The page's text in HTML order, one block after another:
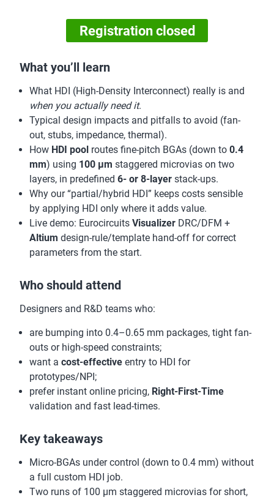
Registration closed
What you’ll learn
What HDI (High-Density Interconnect) really is and
when you actually need it.
Typical design impacts and pitfalls to avoid (fan-
out, stubs, impedance, thermal).
How HDI pool routes fine-pitch BGAs (down to 0.4
mm) using 100 µm staggered microvias on two
layers, in predefined 6- or 8-layer stack-ups.
Why our “partial/hybrid HDI” keeps costs sensible
by applying HDI only where it adds value.
Live demo: Eurocircuits Visualizer DRC/DFM +
Altium design-rule/template hand-off for correct
parameters from the start.
Who should attend
Designers and R&D teams who:
are bumping into 0.4–0.65 mm packages, tight fan-
outs or high-speed constraints;
want a cost-effective entry to HDI for
prototypes/NPI;
prefer instant online pricing, Right-First-Time
validation and fast lead-times.
Key takeaways
Micro-BGAs under control (down to 0.4 mm) without
a full custom HDI job.
Two runs of 100 µm staggered microvias for short,